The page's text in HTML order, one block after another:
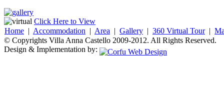
Click Here to View
Home | Accommodation | Area | Gallery | 360 Virtual Tour|
© Copyrights Villa Anna Castello 2009-2012. All Rights Reserved.
Design & Implementation by: